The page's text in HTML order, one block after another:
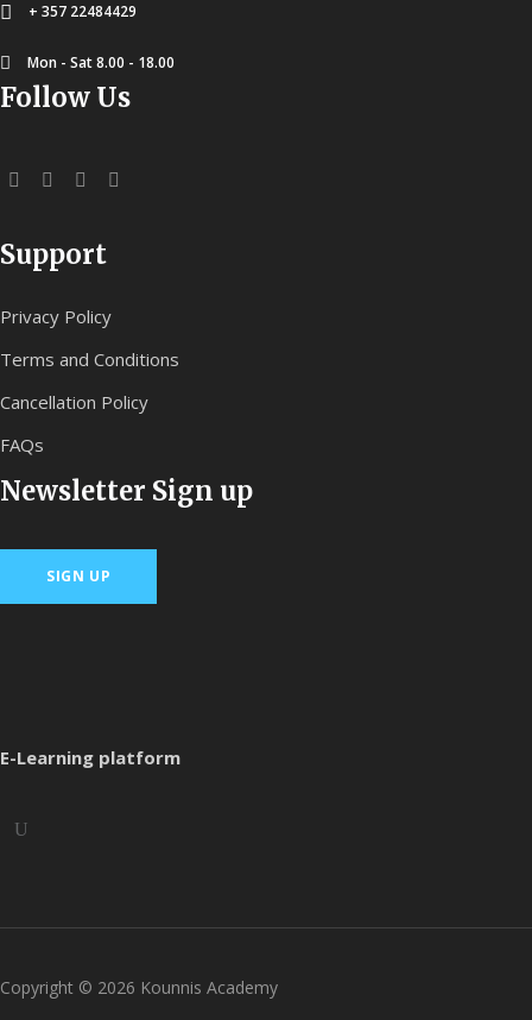
+ 357 22484429
Mon - Sat 8.00 - 18.00
Follow Us
Support
Privacy Policy
Terms and Conditions
Cancellation Policy
FAQs
Newsletter Sign up
SIGN UP
E-Learning platform
Copyright © 2026 Kounnis Academy